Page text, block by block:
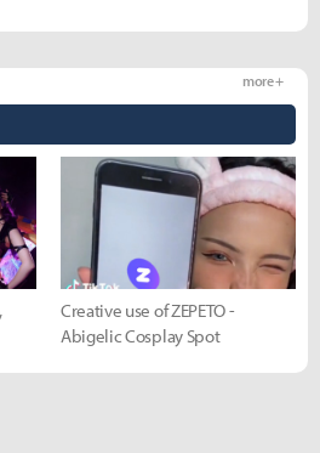
more +
Creative use of ZEPETO -
Abigelic Cosplay Spot